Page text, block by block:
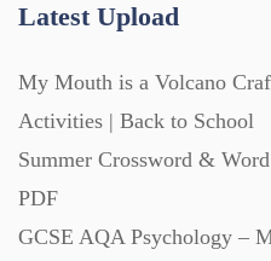
Research (733)
Revision (1399)
Latest Upload
My Mouth is a Volcano
Activities | Back to School
Summer Crossword &
PDF
GCSE AQA Psychology –